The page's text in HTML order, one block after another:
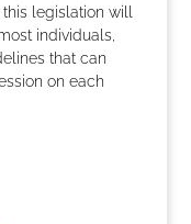
legislation will
individuals,
that can
on each